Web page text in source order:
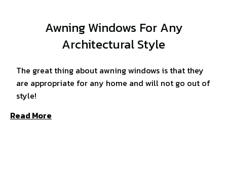
Awning Windows For Any
Architectural Style
The great thing about awning windows is that they
are appropriate for any home and will not go out of
style!
Read More